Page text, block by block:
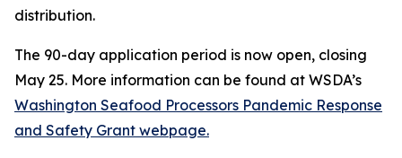
distribution.
The 90-day application period is now open, closing
May 25. More information can be found at WSDA’s
Washington Seafood Processors Pandemic Response
and Safety Grant webpage.